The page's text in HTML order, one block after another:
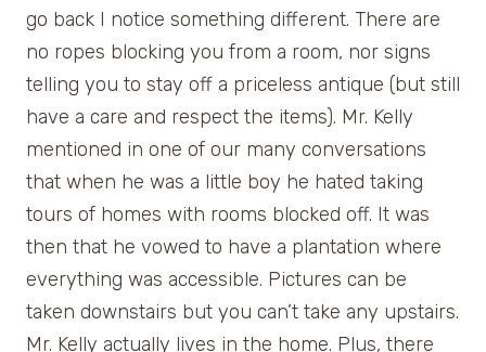
go back I notice something different. There are
no ropes blocking you from a room, nor signs
telling you to stay off a priceless antique (but still
have a care and respect the items). Mr. Kelly
mentioned in one of our many conversations
that when he was a little boy he hated taking
tours of homes with rooms blocked off. It was
then that he vowed to have a plantation where
everything was accessible. Pictures can be
taken downstairs but you can’t take any upstairs.
Mr. Kelly actually lives in the home. Plus, there